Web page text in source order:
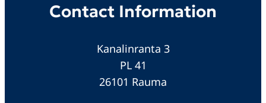
Contact Information
Kanalinranta 3
PL 41
26101 Rauma